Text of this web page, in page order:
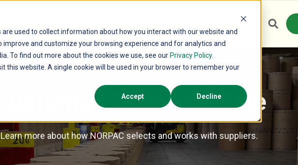
used to collect information about how you interact with our website and
and customize your browsing experience and for analytics and
To find out more about the cookies we use, see our Privacy Policy.
this website. A single cookie will be used in your browser to remember your
Accept Decline
CAREERS
Customer Terms Of Sale
Learn more about how NORPAC selects and works with suppliers.